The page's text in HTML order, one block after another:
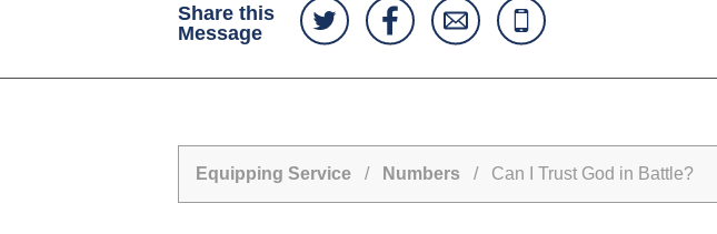
Share this
Message
Equipping Service/ Numbers / Can I Trust God in Battle?